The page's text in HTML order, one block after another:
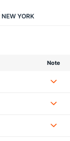
NEW YORK
Note